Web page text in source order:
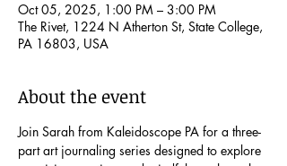
Oct 05, 2025, 1:00 PM – 3:00 PM
The Rivet, 1224 N Atherton St, State College,
PA 16803, USA
About the event
Join Sarah from Kaleidoscope PA for a three-
part art journaling series designed to explore